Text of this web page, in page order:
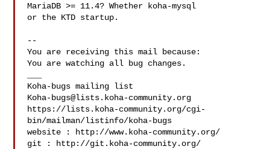
MariaDB >= 11.4? Whether koha-mysql
or the KTD startup.
--
You are receiving this mail because:
You are watching all bug changes.
Koha-bugs@lists.koha-community.org
https://lists.koha-community.org/cgi-
bin/mailman/listinfo/koha-bugs
website : http://www.koha-community.org/
git : http://git.koha-community.org/